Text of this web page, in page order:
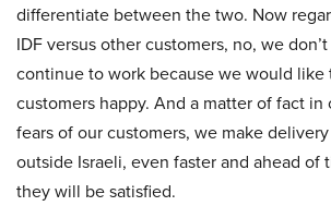
differentiate between the two. Now
IDF versus other customers, no, we
continue to work because we would like
customers happy. And a matter of fact
fears of our customers, we make
outside Israeli, even faster and ahead of
they will be satisfied.